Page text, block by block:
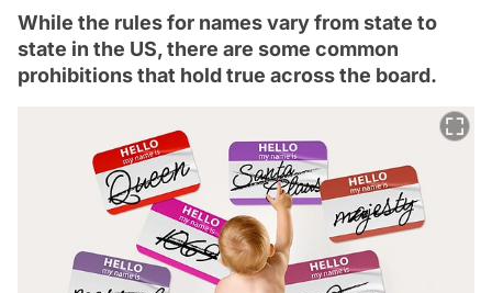
While the rules for names vary from state to
state in the US, there are some common
prohibitions that hold true across the board.